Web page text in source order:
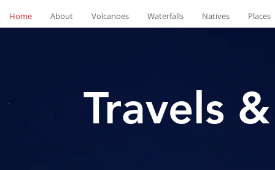
Home About Volcanoes Waterfalls Natives Places
Travels